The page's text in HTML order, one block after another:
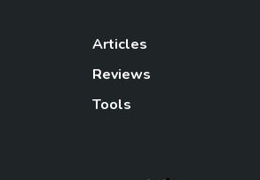
Articles
Reviews
Tools